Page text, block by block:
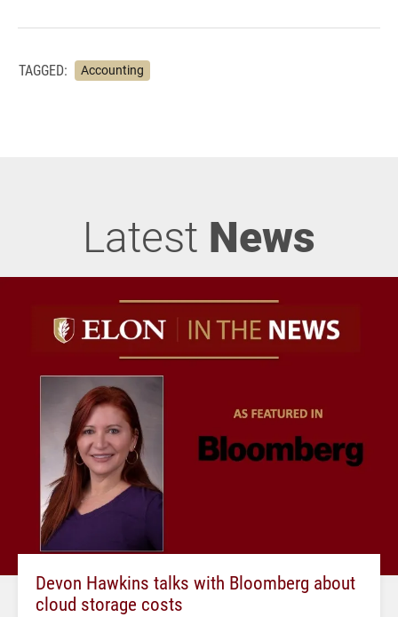
TAGGED: Accounting
Latest News
Devon Hawkins talks with Bloomberg about
cloud storage costs